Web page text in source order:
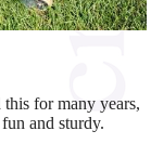
for many years,
and sturdy.